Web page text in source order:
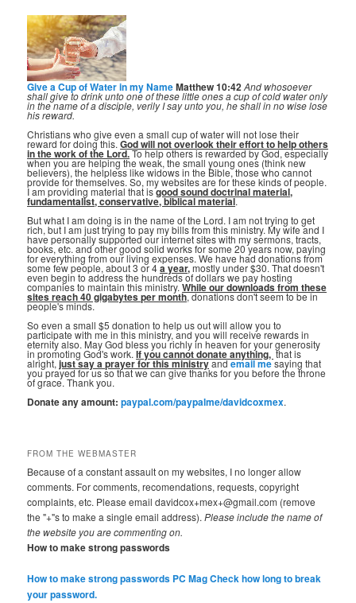
Give a Cup of Water in my NameMatthew 10:42And whosoever
shall give to drink unto one of these little ones a cup of cold water only
in the name of a disciple, verily I say unto you, he shall in no wise lose
his reward.
Christians who give even a small cup of water will not lose their
reward for doing this.God will not overlook their effort to help others
in the work of the Lord.To help others is rewarded by God, especially
when you are helping the weak, the small young ones (think new
believers), the helpless like widows in the Bible, those who cannot
provide for themselves. So, my websites are for these kinds of people.
I am providing material that isgood sound doctrinal material,
fundamentalist, conservative, biblical material.
But what I am doing is in the name of the Lord. I am not trying to get
rich, but I am just trying to pay my bills from this ministry. My wife and I
have personally supported our internet sites with my sermons, tracts,
books, etc. and other good solid works for some 20 years now, paying
for everything from our living expenses. We have had donations from
some few people, about 3 or 4a year,mostly under $30. That doesn't
even begin to address the hundreds of dollars we pay hosting
companies to maintain this ministry.While our downloads from these
sites reach 40 gigabytes per month, donations don't seem to be in
people's minds.
So even a small $5 donation to help us out will allow you to
participate with me in this ministry, and you will receive rewards in
eternity also. May God bless you richly in heaven for your generosity
in promoting God's work.If you cannot donate anything, ⁣ that is
alright,just say a prayer for this ministryandemail mesaying that
you prayed for us so that we can give thanks for you before the throne
of grace. Thank you.
Donate any amount:paypal.com/paypalme/davidcoxmex.
FROM THE WEBMASTER
Because of a constant assault on my websites, I no longer allow
comments. For comments, recomendations, requests, copyright
complaints, etc. Please email davidcox+mex+@gmail.com (remove
the "+"s to make a single email address).Please include the name of
the website you are commenting on.
How to make strong passwords
How to make strong passwords PC MagCheck how long to break
your password.